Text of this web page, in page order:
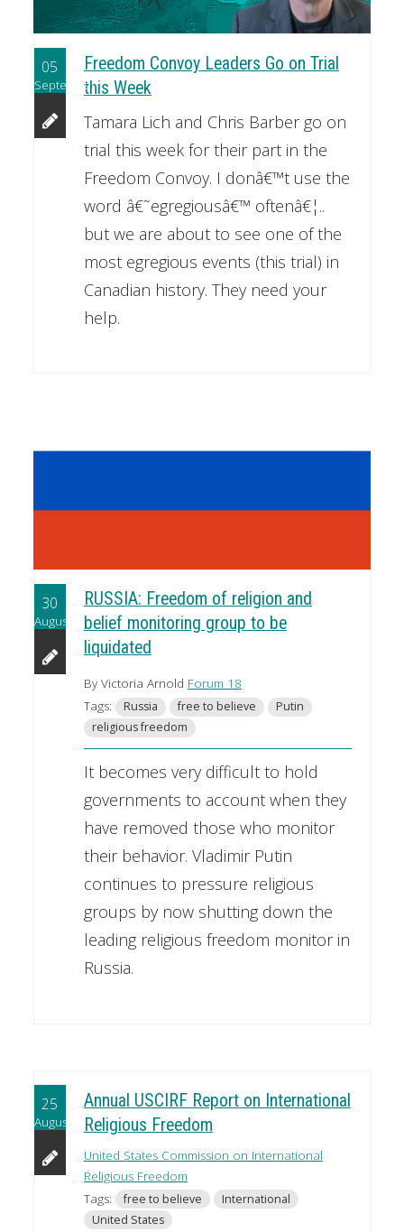
05
September
Freedom Convoy Leaders Go on Trial
this Week
Tamara Lich and Chris Barber go on
trial this week for their part in the
Freedom Convoy. I donâ€™t use the
word â€˜egregiousâ€™ oftenâ€¦..
but we are about to see one of the
most egregious events (this trial) in
Canadian history. They need your
help.
30
August
RUSSIA: Freedom of religion and
belief monitoring group to be
liquidated
By Victoria Arnold Forum 18
Tags:
Russia free to believe
Putin
religious freedom
It becomes very difficult to hold
governments to account when they
have removed those who monitor
their behavior. Vladimir Putin
continues to pressure religious
groups by now shutting down the
leading religious freedom monitor in
Russia.
25
August
Annual USCIRF Report on International
Religious Freedom
United States Commission on International
Religious Freedom
Tags:
free to believe
International
United States